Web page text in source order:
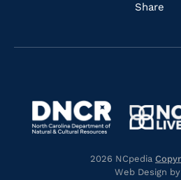
Share
Navigate
https://library.nc.gov/
https://www.dncr.nc.gov/
Navigate
to
https://
2026 NCpedia
Web Design by